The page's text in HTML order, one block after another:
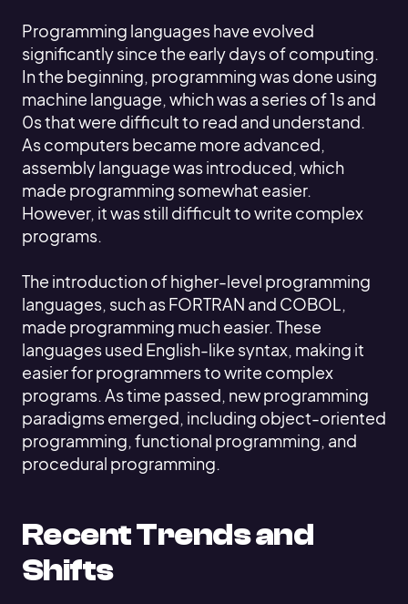
Programming languages have evolved
significantly since the early days of computing.
In the beginning, programming was done using
machine language, which was a series of 1s and
0s that were difficult to read and understand.
As computers became more advanced,
assembly language was introduced, which
made programming somewhat easier.
However, it was still difficult to write complex
programs.
The introduction of higher-level programming
languages, such as FORTRAN and COBOL,
made programming much easier. These
languages used English-like syntax, making it
easier for programmers to write complex
programs. As time passed, new programming
paradigms emerged, including object-oriented
programming, functional programming, and
procedural programming.
Recent Trends and
Shifts